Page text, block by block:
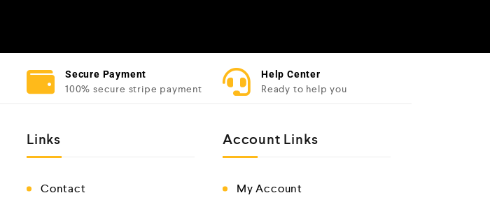
Secure Payment
100% secure stripe payment
Help Center
Ready to help you
Links
Contact
Account Links
My Account